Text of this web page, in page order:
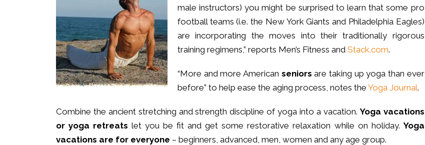
male instructors) you might be surprised to learn that some pro
football teams (i.e. the New York Giants and Philadelphia Eagles)
are incorporating the moves into their traditionally rigorous
training regimens,” reports Men’s Fitness and Stack.com.
“More and more American seniors are taking up yoga than ever
before” to help ease the aging process, notes the Yoga Journal.
Combine the ancient stretching and strength discipline of yoga into a vacation.Yoga vacations
or yoga retreats let you be fit and get some restorative relaxation while on holiday.Yoga
vacations are for everyone – beginners, advanced, men, women and any age group.